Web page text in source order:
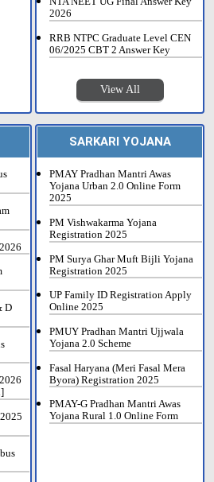
2026
RRB NTPC Graduate Level CEN
06/2025 CBT 2 Answer Key
View All
D
SARKARI YOJANA
PMAY Pradhan Mantri Awas
Yojana Urban 2.0 Online Form
2025
PM Vishwakarma Yojana
Registration 2025
PM Surya Ghar Muft Bijli Yojana
Registration 2025
UP Family ID Registration Apply
Online 2025
PMUY Pradhan Mantri Ujjwala
Yojana 2.0 Scheme
Fasal Haryana (Meri Fasal Mera
Byora) Registration 2025
PMAY-G Pradhan Mantri Awas
Yojana Rural 1.0 Online Form